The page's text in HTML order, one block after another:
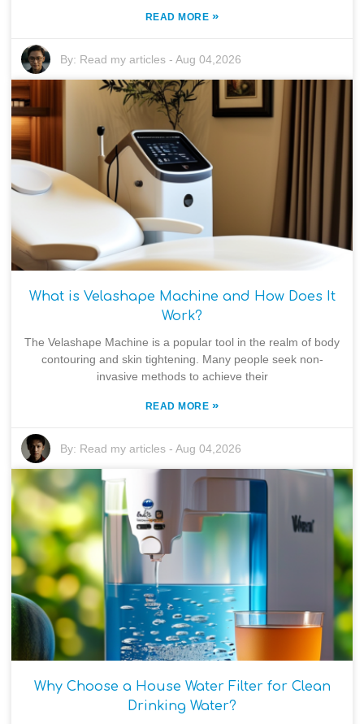
READ MORE »
By: Read my articles -Aug 04,2026
What is Velashape Machine and How Does It
Work?
The Velashape Machine is a popular tool in the realm of body
contouring and skin tightening. Many people seek non-
invasive methods to achieve their
READ MORE »
By: Read my articles -Aug 04,2026
Why Choose a House Water Filter for Clean
Drinking Water?